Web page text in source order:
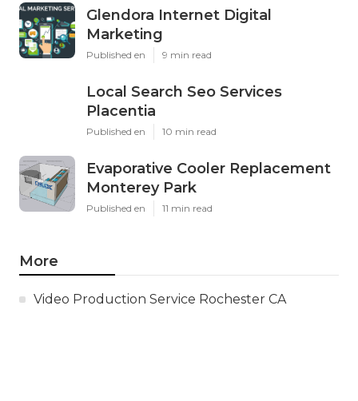
Glendora Internet Digital
Marketing
Published en 9 min read
Local Search Seo Services
Placentia
Published en 10 min read
Evaporative Cooler Replacement
Monterey Park
Published en 11 min read
More
Video Production Service Rochester CA